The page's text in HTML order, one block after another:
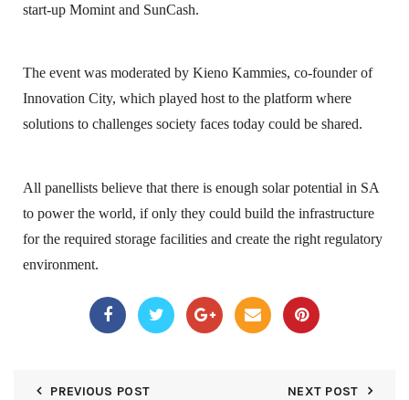
start-up Momint and SunCash.
The event was moderated by Kieno Kammies, co-founder of
Innovation City, which played host to the platform where
solutions to challenges society faces today could be shared.
All panellists believe that there is enough solar potential in SA
to power the world, if only they could build the infrastructure
for the required storage facilities and create the right regulatory
environment.
PREVIOUS POST NEXT POST